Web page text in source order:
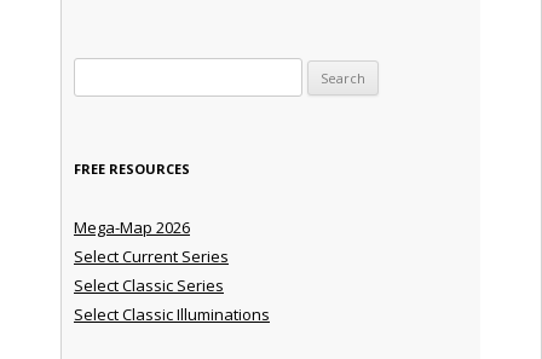
FREE RESOURCES
Mega-Map 2026
Select Current Series
Select Classic Series
Select Classic Illuminations